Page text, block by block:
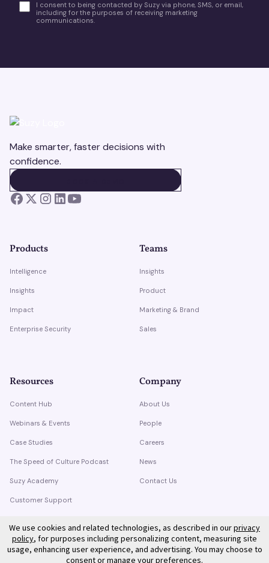
I consent to being contacted by Suzy via phone, SMS, or email,
including for the purposes of receiving marketing
communications.
Make smarter, faster decisions with
confidence.
Products
Intelligence
Insights
Impact
Enterprise Security
Teams
Insights
Product
Marketing & Brand
Sales
Resources
Content Hub
Webinars & Events
Case Studies
The Speed of Culture Podcast
Suzy Academy
Customer Support
Company
About Us
People
Careers
News
Contact Us
We use cookies and related technologies, as described in ourprivacy
policy, for purposes including personalizing content, measuring site
usage, enhancing user experience, and advertising. You may choose to
consent or manage your preferences.